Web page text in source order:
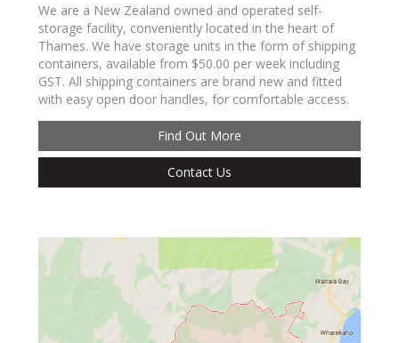
We are a New Zealand owned and operated self-
storage facility, conveniently located in the heart of
Thames. We have storage units in the form of shipping
containers, available from $50.00 per week including
GST. All shipping containers are brand new and fitted
with easy open door handles, for comfortable access.
Find Out More
Contact Us